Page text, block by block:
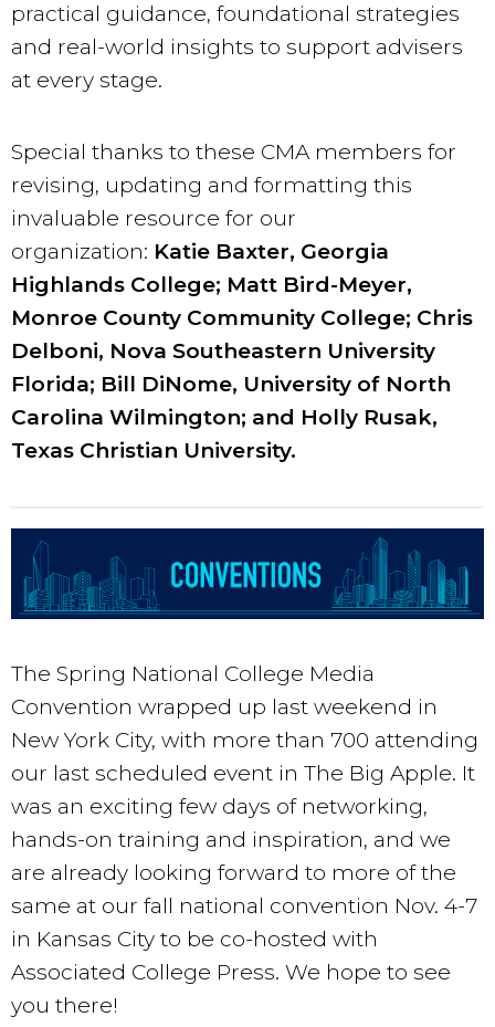
practical guidance, foundational strategies
and real-world insights to support advisers
at every stage.
Special thanks to these CMA members for
revising, updating and formatting this
invaluable resource for our
organization: Katie Baxter, Georgia
Highlands College; Matt Bird-Meyer,
Monroe County Community College; Chris
Delboni, Nova Southeastern University
Florida; Bill DiNome, University of North
Carolina Wilmington; and Holly Rusak,
Texas Christian University.
The Spring National College Media
Convention wrapped up last weekend in
New York City, with more than 700 attending
our last scheduled event in The Big Apple. It
was an exciting few days of networking,
hands-on training and inspiration, and we
are already looking forward to more of the
same at our fall national convention Nov. 4-7
in Kansas City to be co-hosted with
Associated College Press. We hope to see
you there!